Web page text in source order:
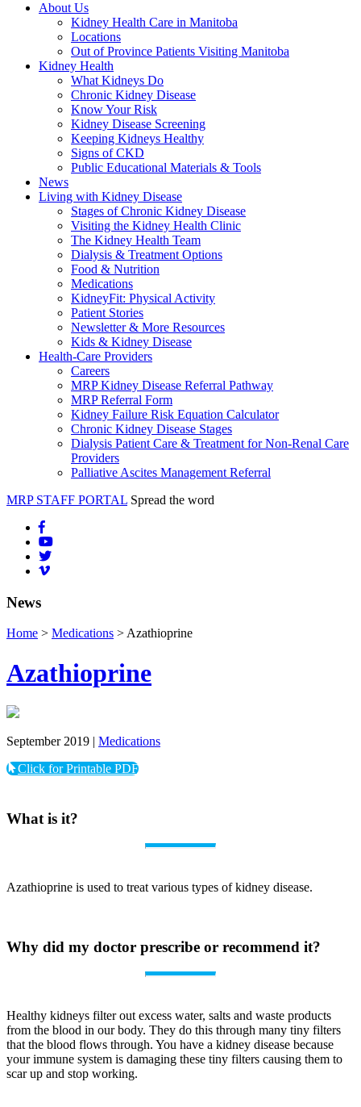
About Us
Kidney Health Care in Manitoba
Locations
Out of Province Patients Visiting Manitoba
Kidney Health
What Kidneys Do
Chronic Kidney Disease
Know Your Risk
Kidney Disease Screening
Keeping Kidneys Healthy
Signs of CKD
Public Educational Materials & Tools
News
Living with Kidney Disease
Stages of Chronic Kidney Disease
Visiting the Kidney Health Clinic
The Kidney Health Team
Dialysis & Treatment Options
Food & Nutrition
Medications
KidneyFit: Physical Activity
Patient Stories
Newsletter & More Resources
Kids & Kidney Disease
Health-Care Providers
Careers
MRP Kidney Disease Referral Pathway
MRP Referral Form
Kidney Failure Risk Equation Calculator
Chronic Kidney Disease Stages
Dialysis Patient Care & Treatment for Non-Renal Care
Providers
Palliative Ascites Management Referral
MRP STAFF PORTAL Spread the word
News
Home > Medications > Azathioprine
Azathioprine
September 2019 | Medications
Click for Printable PDF
What is it?
Azathioprine is used to treat various types of kidney disease.
Why did my doctor prescribe or recommend it?
Healthy kidneys filter out excess water, salts and waste products
from the blood in our body. They do this through many tiny filters
that the blood flows through. You have a kidney disease because
your immune system is damaging these tiny filters causing them to
scar up and stop working.